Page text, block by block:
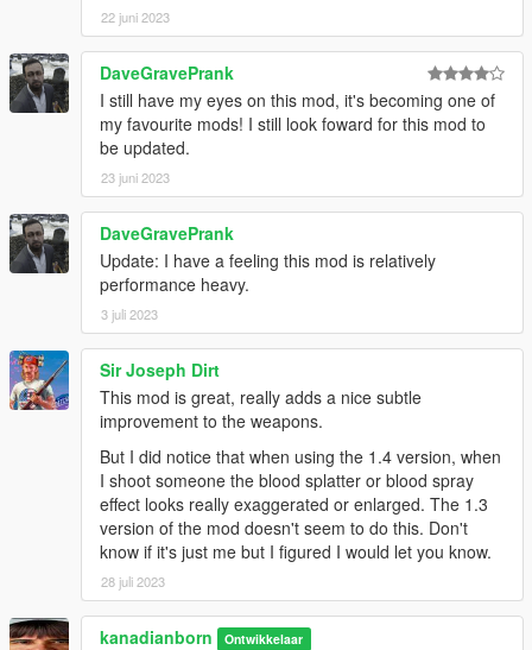
22 juni 2023
DaveGravePrank
I still have my eyes on this mod, it's becoming one of
my favourite mods! I still look foward for this mod to
be updated.
23 juni 2023
DaveGravePrank
Update: I have a feeling this mod is relatively
performance heavy.
3 juli 2023
Sir Joseph Dirt
This mod is great, really adds a nice subtle
improvement to the weapons.
But I did notice that when using the 1.4 version, when
I shoot someone the blood splatter or blood spray
effect looks really exaggerated or enlarged. The 1.3
version of the mod doesn't seem to do this. Don't
know if it's just me but I figured I would let you know.
28 juli 2023
kanadianborn Ontwikkelaar